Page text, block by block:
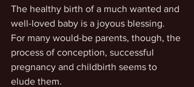
The healthy birth of a much wanted and
well-loved baby is a joyous blessing.
For many would-be parents, though, the
process of conception, successful
pregnancy and childbirth seems to
elude them.